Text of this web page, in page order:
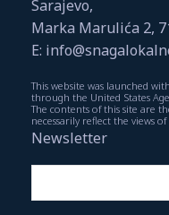
Sarajevo,
Marka Marulića 2,
E:
This website was launched
through the United States
The contents of this site are
necessarily reflect the views
Newsletter